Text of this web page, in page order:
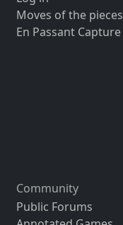
Moves of the pieces
En Passant Capture
Community
Public Forums